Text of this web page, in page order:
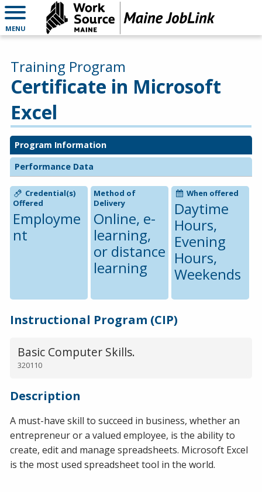
MENU
Certificate in Microsoft
Excel
Training Program
Program Information
Performance Data
Credential(s)
Offered
Employme
nt
Method of
Delivery
Online, e-
learning,
or distance
learning
When offered
Daytime
Hours,
Evening
Hours,
Weekends
Instructional Program (CIP)
Basic Computer Skills.
320110
Description
A must-have skill to succeed in business, whether an
entrepreneur or a valued employee, is the ability to
create, edit and manage spreadsheets. Microsoft Excel
is the most used spreadsheet tool in the world.